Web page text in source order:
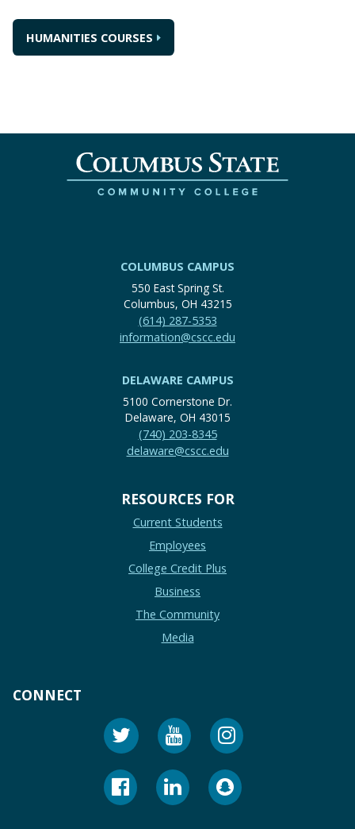
HUMANITIES COURSES
COLUMBUS CAMPUS
550 East Spring St.
Columbus, OH 43215
(614) 287-5353
information@cscc.edu
DELAWARE CAMPUS
5100 Cornerstone Dr.
Delaware, OH 43015
(740) 203-8345
delaware@cscc.edu
RESOURCES FOR
Current Students
Employees
College Credit Plus
Business
The Community
Media
CONNECT